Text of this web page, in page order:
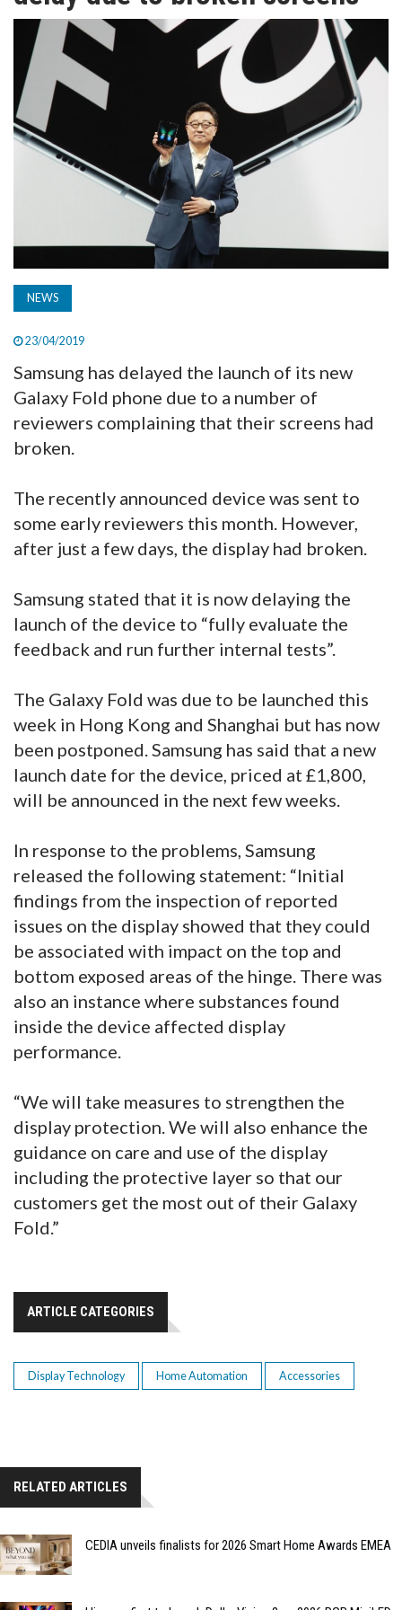
TV
MAGAZINE
ABOUT
NEWS
23/04/2019
Samsung has delayed the launch of its new
Galaxy Fold phone due to a number of
reviewers complaining that their screens had
broken.
The recently announced device was sent to
some early reviewers this month. However,
after just a few days, the display had broken.
Samsung stated that it is now delaying the
launch of the device to “fully evaluate the
feedback and run further internal tests”.
The Galaxy Fold was due to be launched this
week in Hong Kong and Shanghai but has now
been postponed. Samsung has said that a new
launch date for the device, priced at £1,800,
will be announced in the next few weeks.
In response to the problems, Samsung
released the following statement: “Initial
findings from the inspection of reported
issues on the display showed that they could
be associated with impact on the top and
bottom exposed areas of the hinge. There was
also an instance where substances found
inside the device affected display
performance.
“We will take measures to strengthen the
display protection. We will also enhance the
guidance on care and use of the display
including the protective layer so that our
customers get the most out of their Galaxy
Fold.”
ARTICLE CATEGORIES
Display Technology Home Automation Accessories
RELATED ARTICLES
CEDIA unveils finalists for 2026 Smart Home Awards EMEA